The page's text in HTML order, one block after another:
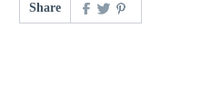
Share